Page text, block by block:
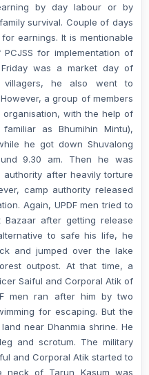
by day labour or by
survival. Couple of days
earnings. It is mentionable
for implementation of
was a market day of
villagers, he also went to
a group of members
with the help of
as Bhumihin Mintu),
he got down Shuvalong
9.30 am. Then he was
after heavily torture
camp authority released
Again, UPDF men tried to
after getting release
to safe his life, he
and jumped over the lake
outpost. At that time, a
Saiful and Corporal Atik of
men ran after him by two
for escaping. But the
near Dhanmia shrine. He
and scrotum. The military
and Corporal Atik started to
neck of Tarun Kasum was